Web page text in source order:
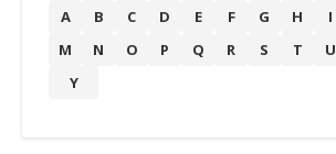
A B C D E F G H I
M
N O P Q R S T U
Y